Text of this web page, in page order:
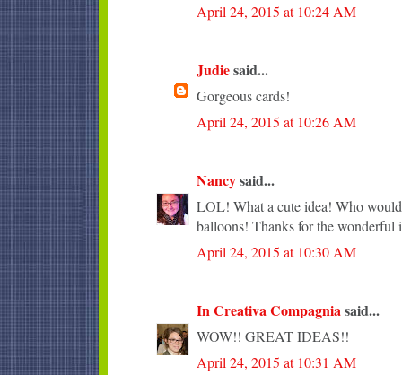
April 24, 2015 at 10:24 AM
Judiesaid...
Gorgeous cards!
April 24, 2015 at 10:26 AM
Nancysaid...
LOL! What a cute idea! Who
balloons! Thanks for the wonderful
April 24, 2015 at 10:30 AM
In Creativa Compagniasaid...
WOW!! GREAT IDEAS!!
April 24, 2015 at 10:31 AM